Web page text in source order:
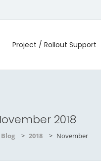
Project / Rollout Support
2018
Blog > 2018 > November